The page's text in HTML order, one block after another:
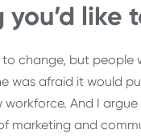
like
change, but
was afraid it would
And I
marketing and